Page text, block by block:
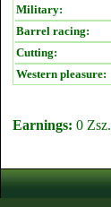
Military:
Barrel racing:
Cutting:
Western pleasure:
Earnings: 0 Zsz.